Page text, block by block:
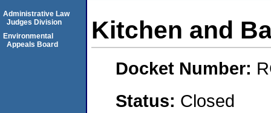
Kitchen and
Docket Number:
Status: Closed
Administrative Law
Judges Division
Environmental
Appeals Board